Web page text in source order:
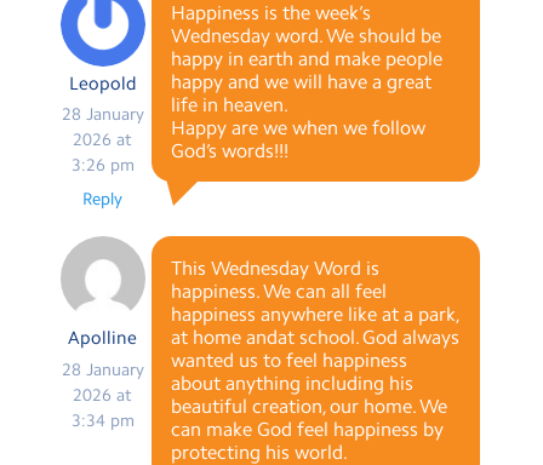
Leopold
28 January
2026 at
3:26 pm
Happiness is the week’s
Wednesday word. We should be
happy in earth and make people
happy and we will have a great
life in heaven.
Happy are we when we follow
God’s words!!!
Reply
Apolline
28 January
2026 at
3:34 pm
This Wednesday Word is
happiness. We can all feel
happiness anywhere like at a park,
at home andat school. God always
wanted us to feel happiness
about anything including his
beautiful creation, our home. We
can make God feel happiness by
protecting his world.